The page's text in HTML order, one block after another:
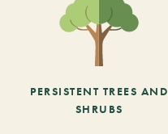
PERSISTENT TREES AND
SHRUBS